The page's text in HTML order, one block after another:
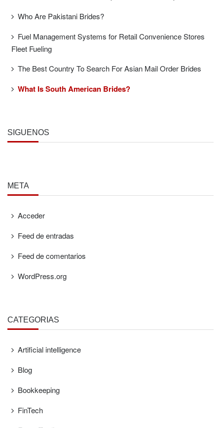
Who Are Pakistani Brides?
Fuel Management Systems for Retail Convenience Stores
Fleet Fueling
The Best Country To Search For Asian Mail Order Brides
What Is South American Brides?
SÍGUENOS
META
Acceder
Feed de entradas
Feed de comentarios
WordPress.org
CATEGORÍAS
Artificial intelligence
Blog
Bookkeeping
FinTech